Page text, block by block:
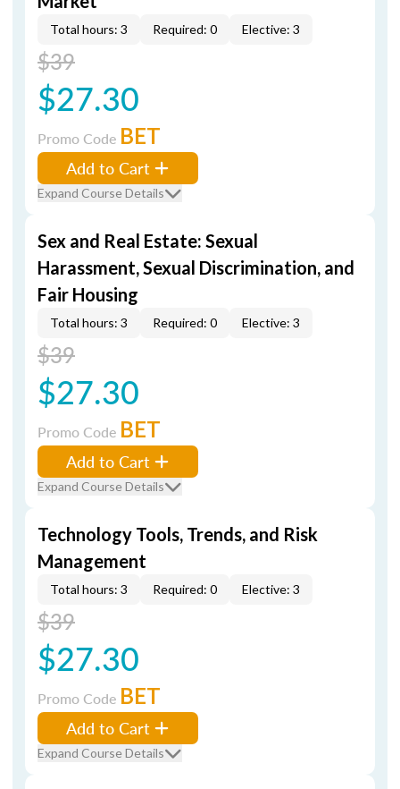
Total hours: 3 Required: 0 Elective: 3
$39
$27.30
Promo Code BET
Add to Cart
Expand Course Details
Sex and Real Estate: Sexual
Harassment, Sexual Discrimination, and
Fair Housing
Total hours: 3 Required: 0 Elective: 3
$39
$27.30
Promo Code BET
Add to Cart
Expand Course Details
Technology Tools, Trends, and Risk
Management
Total hours: 3 Required: 0 Elective: 3
$39
$27.30
Promo Code BET
Add to Cart
Expand Course Details